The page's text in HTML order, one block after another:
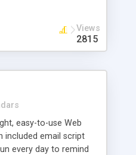
an unlimited
to edit one, multiple,
allow them to add, edit,
or all events in the
to select multiple
in one calendar.
demo on our site for
Views
2815
easy-to-use Web
included email script
every day to remind